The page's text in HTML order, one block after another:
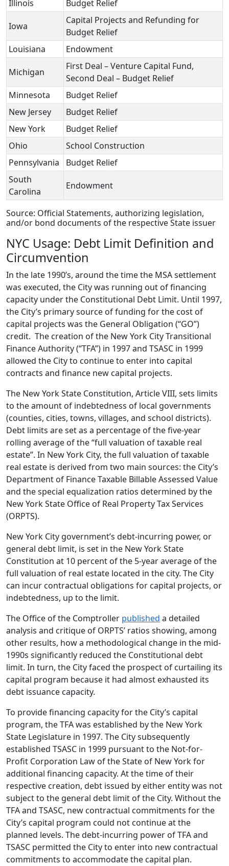
Illinois Budget Relief
Iowa
Capital Projects and Refunding for
Budget Relief
Louisiana
Endowment
Michigan
First Deal – Venture Capital Fund,
Second Deal – Budget Relief
Minnesota
Budget Relief
New Jersey
Budget Relief
New York
Budget Relief
Ohio
School Construction
Pennsylvania
Budget Relief
South
Carolina
Endowment
Source: Official Statements, authorizing legislation,
and/or bond documents of the respective State issuer
NYC Usage: Debt Limit Definition and
Circumvention
In the late 1990’s, around the time the MSA settlement
was executed, the City was running out of financing
capacity under the Constitutional Debt Limit. Until 1997,
the City’s primary source of funding for the cost of
capital projects was the General Obligation (“GO”)
credit. The creation of the New York City Transitional
Finance Authority (“TFA”) in 1997 and TSASC in 1999
allowed the City to continue to enter into capital
contracts and finance new capital projects.
The New York State Constitution, Article VIII, sets limits
to the amount of indebtedness of local governments
(counties, cities, towns, villages, and school districts).
Debt limits are set as a percentage of the five-year
rolling average of the “full valuation of taxable real
estate”. In New York City, the full valuation of taxable
real estate is derived from two main sources: the City’s
Department of Finance Taxable Billable Assessed Value
and the special equalization ratios determined by the
New York State Office of Real Property Tax Services
(ORPTS).
New York City government’s debt-incurring power, or
general debt limit, is set in the New York State
Constitution at 10 percent of the 5-year average of the
full valuation of real estate located in the city. The City
can incur contractual obligations for capital projects, or
indebtedness, up to the limit.
The Office of the Comptroller published a detailed
analysis and critique of ORPTS’ ratios showing, among
other results, how a methodological change in the mid-
1990s significantly reduced the Constitutional debt
limit. In turn, the City faced the prospect of curtailing its
capital program because it had almost exhausted its
debt issuance capacity.
To provide financing capacity for the City’s capital
program, the TFA was established by the New York
State Legislature in 1997. The City subsequently
established TSASC in 1999 pursuant to the Not-for-
Profit Corporation Law of the State of New York for
additional financing capacity. At the time of their
respective creation, debt issued by either entity was not
subject to the general debt limit of the City. Without the
TFA and TSASC, new contractual commitments for the
City’s capital program could not continue at the
planned levels. The debt-incurring power of TFA and
TSASC permitted the City to enter into new contractual
commitments to accommodate the capital plan.